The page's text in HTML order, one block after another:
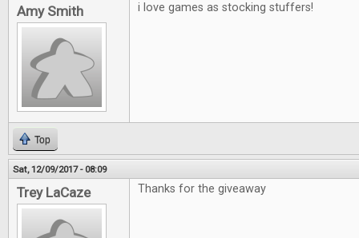
Amy Smith i love games as stocking stuffers!
Top
Sat, 12/09/2017 - 08:09
Trey LaCaze Thanks for the giveaway